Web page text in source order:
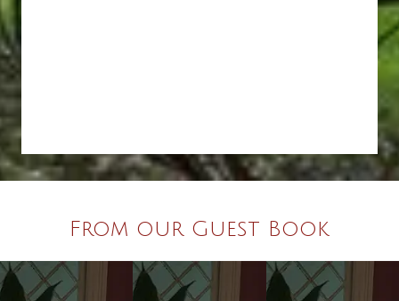
From our Guest Book